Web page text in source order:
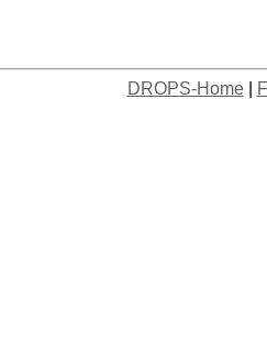
DROPS-Home|